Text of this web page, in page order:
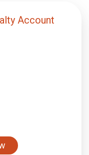
Account